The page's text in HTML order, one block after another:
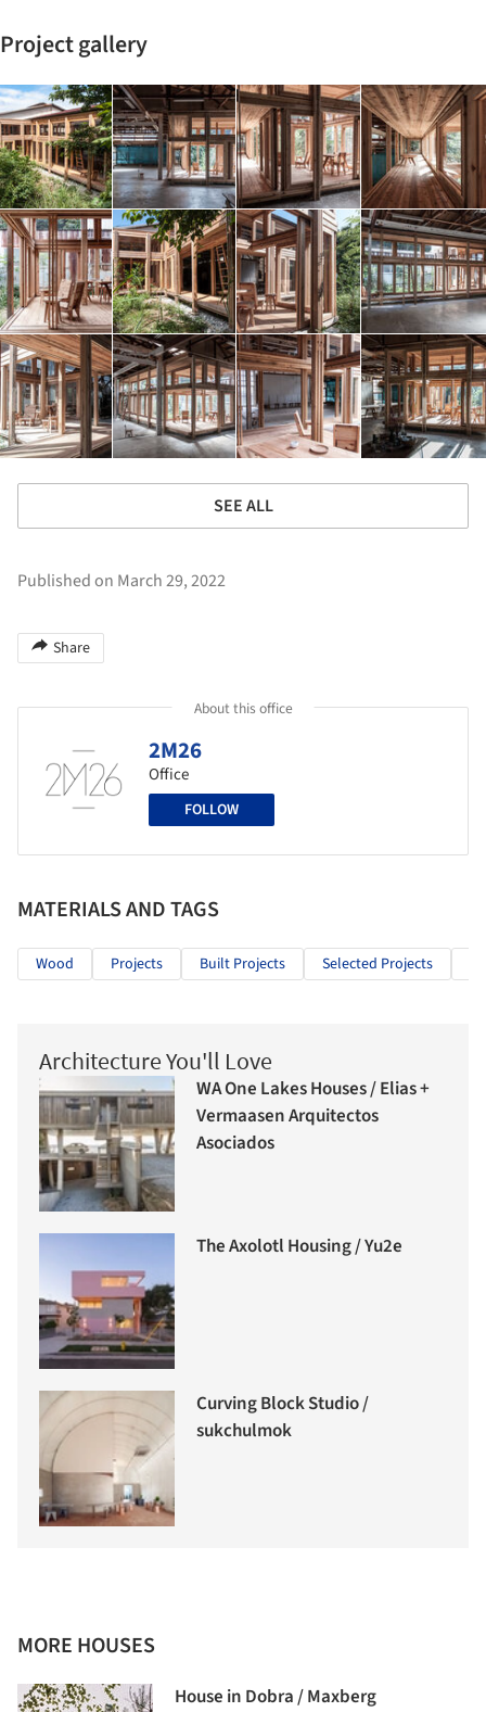
Project gallery
SEE ALL
Published on March 29, 2022
Share
About this office
2M26
Office
FOLLOW
MATERIALS AND TAGS
Wood Projects Built Projects Selected Projects
Architecture You'll Love
WA One Lakes Houses / Elias +
Vermaasen Arquitectos
Asociados
The Axolotl Housing / Yu2e
Curving Block Studio /
sukchulmok
MORE HOUSES
House in Dobra / Maxberg